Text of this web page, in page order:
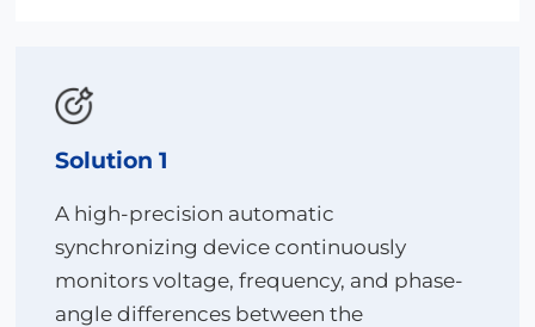
reliability, intelligent adaptation, and automated
closed-loop control, the solution helps the project
efficiency and a 20% reduction in operation and
Gobi–wasteland” environment, providing a
replicable benchmark for similar large-scale
renewable energy transmission projects.
Solution 1
A high-precision automatic
synchronizing device continuously
monitors voltage, frequency, and phase-
angle differences between the